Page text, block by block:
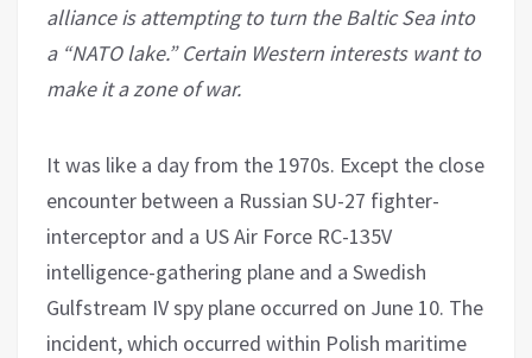
alliance is attempting to turn the Baltic Sea into
a “NATO lake.” Certain Western interests want to
make it a zone of war.
It was like a day from the 1970s. Except the close
encounter between a Russian SU-27 fighter-
interceptor and a US Air Force RC-135V
intelligence-gathering plane and a Swedish
Gulfstream IV spy plane occurred on June 10. The
incident, which occurred within Polish maritime